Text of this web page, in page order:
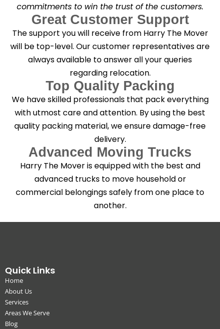
commitments to win the trust of the customers.
Great Customer Support
The support you will receive from Harry The Mover
will be top-level. Our customer representatives are
always available to answer all your queries
regarding relocation.
Top Quality Packing
We have skilled professionals that pack everything
with utmost care and attention. By using the best
quality packing material, we ensure damage-free
delivery.
Advanced Moving Trucks
Harry The Mover is equipped with the best and
advanced trucks to move household or
commercial belongings safely from one place to
another.
Quick Links
Home
About Us
Services
Areas We Serve
Blog